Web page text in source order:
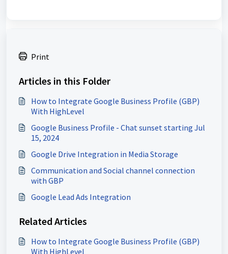
Print
Articles in this Folder
How to Integrate Google Business Profile (GBP)
With HighLevel
Google Business Profile - Chat sunset starting Jul
15, 2024
Google Drive Integration in Media Storage
Communication and Social channel connection
with GBP
Google Lead Ads Integration
Related Articles
How to Integrate Google Business Profile (GBP)
With HighLevel